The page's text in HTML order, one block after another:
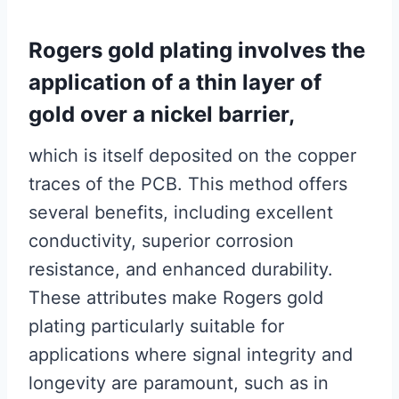
Rogers gold plating involves the
application of a thin layer of
gold over a nickel barrier,
which is itself deposited on the copper
traces of the PCB. This method offers
several benefits, including excellent
conductivity, superior corrosion
resistance, and enhanced durability.
These attributes make Rogers gold
plating particularly suitable for
applications where signal integrity and
longevity are paramount, such as in